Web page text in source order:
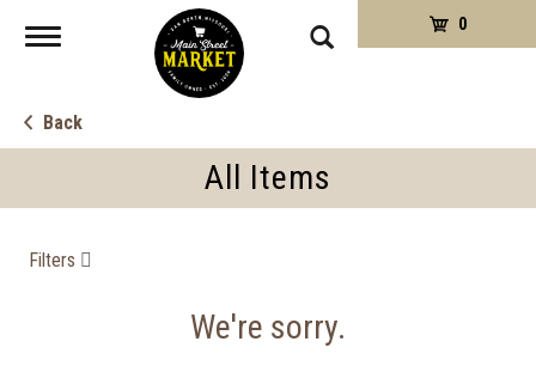
Toggle
0
Back
All Items
Filters
We're sorry.